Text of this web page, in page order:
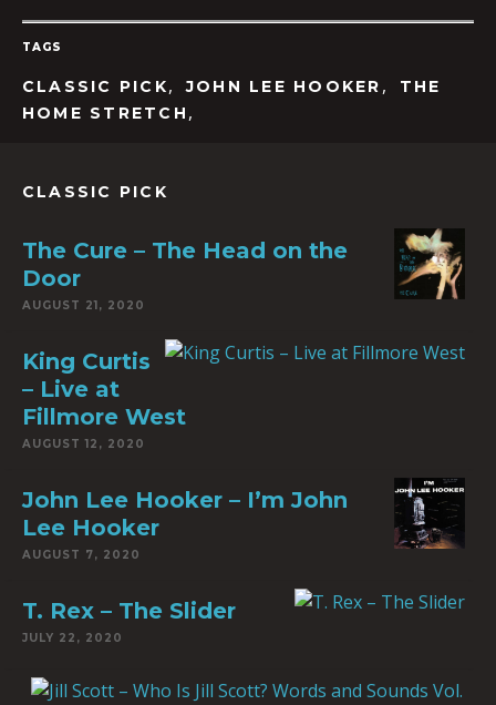
TAGS
CLASSIC PICK,JOHN LEE HOOKER ,
THE
HOME STRETCH ,
CLASSIC PICK
The Cure – The Head on the
Door
AUGUST 21, 2020
King Curtis
– Live at
Fillmore West
AUGUST 12, 2020
John Lee Hooker – I’m John
Lee Hooker
AUGUST 7, 2020
T. Rex – The Slider
JULY 22, 2020